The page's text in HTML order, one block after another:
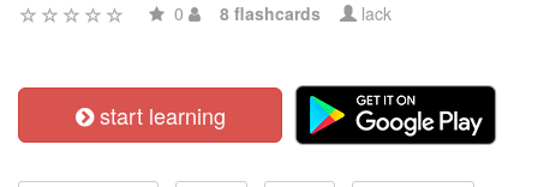
0 8 flashcards lack
start learning